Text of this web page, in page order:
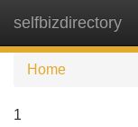
selfbizdirectory
Home
1